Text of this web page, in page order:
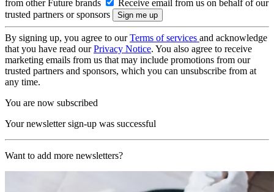
from other Future brands
Receive email from us on behalf of our
trusted partners or sponsors
By signing up, you agree to ourTerms of services and acknowledge
that you have read ourPrivacy Notice. You also agree to receive
marketing emails from us that may include promotions from our
trusted partners and sponsors, which you can unsubscribe from at
any time.
You are now subscribed
Your newsletter sign-up was successful
Want to add more newsletters?